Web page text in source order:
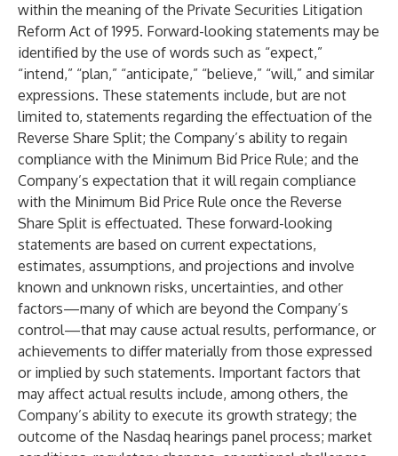
within the meaning of the Private Securities Litigation
Reform Act of 1995. Forward-looking statements may be
identified by the use of words such as “expect,”
“intend,” “plan,” “anticipate,” “believe,” “will,” and similar
expressions. These statements include, but are not
limited to, statements regarding the effectuation of the
Reverse Share Split; the Company’s ability to regain
compliance with the Minimum Bid Price Rule; and the
Company’s expectation that it will regain compliance
with the Minimum Bid Price Rule once the Reverse
Share Split is effectuated. These forward-looking
statements are based on current expectations,
estimates, assumptions, and projections and involve
known and unknown risks, uncertainties, and other
factors—many of which are beyond the Company’s
control—that may cause actual results, performance, or
achievements to differ materially from those expressed
or implied by such statements. Important factors that
may affect actual results include, among others, the
Company’s ability to execute its growth strategy; the
outcome of the Nasdaq hearings panel process; market